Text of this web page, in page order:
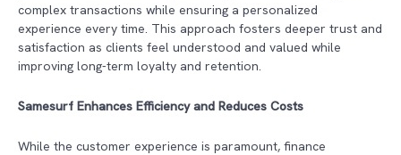
complex transactions while ensuring a personalized
experience every time. This approach fosters deeper trust and
satisfaction as clients feel understood and valued while
improving long-term loyalty and retention.
Samesurf Enhances Efficiency and Reduces Costs
While the customer experience is paramount, finance